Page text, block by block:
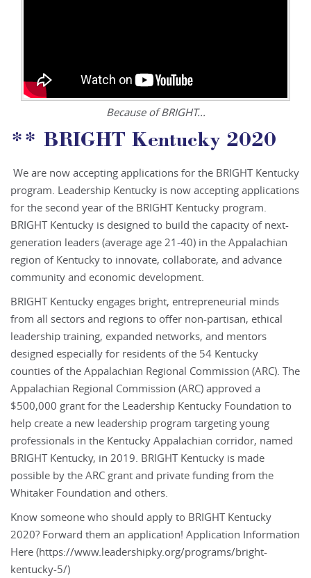
Because of BRIGHT...
** BRIGHT Kentucky 2020
We are now accepting applications for the BRIGHT Kentucky
program. Leadership Kentucky is now accepting applications
for the second year of the BRIGHT Kentucky program.
BRIGHT Kentucky is designed to build the capacity of next-
generation leaders (average age 21-40) in the Appalachian
region of Kentucky to innovate, collaborate, and advance
community and economic development.
BRIGHT Kentucky engages bright, entrepreneurial minds
from all sectors and regions to offer non-partisan, ethical
leadership training, expanded networks, and mentors
designed especially for residents of the 54 Kentucky
counties of the Appalachian Regional Commission (ARC). The
Appalachian Regional Commission (ARC) approved a
$500,000 grant for the Leadership Kentucky Foundation to
help create a new leadership program targeting young
professionals in the Kentucky Appalachian corridor, named
BRIGHT Kentucky, in 2019. BRIGHT Kentucky is made
possible by the ARC grant and private funding from the
Whitaker Foundation and others.
Know someone who should apply to BRIGHT Kentucky
2020? Forward them an application! Application Information
Here (https://www.leadershipky.org/programs/bright-
kentucky-5/)